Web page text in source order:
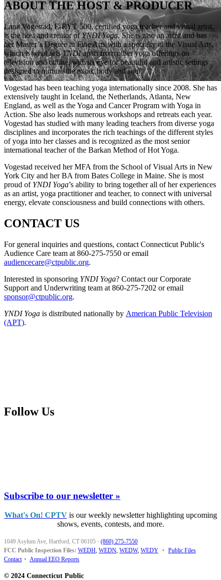
ABOUT THE HOST & PRODUCER
Lana Vogestad, E-RYT 500, certified yoga teacher and visual artist,
is the host and creator ofYNDI Yoga.She is also an artist and has
her Master’s Degree in Fine Arts with a specialty in the Visual Arts,
which is what setsYNDIapart from other yoga offerings on
television and online, with its eye forbeautiful and artistic settings
designed to nurture the mind, body and soul.
Vogestad has been teaching yoga internationally since 2008. She has
extensively taught in Iceland, the Netherlands, Atlanta, New
England, as well as the Yoga and Cancer Program with Yoga in
Action. She also leads numerous workshops and retreats each year.
Vogestad has studied with many leading teachers from diverse yoga
disciplines and incorporates the rich teachings of the different styles
of yoga into her classes and is recognized as the most senior
international teacher of the Barkan Method of Hot Yoga.
Vogestad received her MFA from the School of Visual Arts in New
York City and her BA from Bates College in Maine. She is most
proud of YNDI Yoga’s ability to bring together all of her experiences
as an artist, yoga practitioner and teacher, to connect with universal
energy, elevate consciousness and build connections with others.
CONTACT US
For general inquiries and questions, contact Connecticut Public's
Audience Care team at 860-275-7550 or email
audiencecare@ctpublic.org.
Interested in sponsoring YNDI Yoga? Contact our Corporate
Support and Underwriting team at 860-275-7202 or email
sponsor@ctpublic.org.
YNDI Yoga is distributed nationally by American Public Television
(APT).
Follow Us
Subscribe to our newsletter »
What's On! CPTVis our weekly newsletter highlighting upcoming
shows, events, contests, and more.
1049 Asylum Ave, Hartford, CT 06105 · (860) 275-7550
FCC Public Inspection Files: WEDH, WEDN, WEDW, WEDY • Public Files
Contact • Annual EEO Reports
© 2024 Connecticut Public